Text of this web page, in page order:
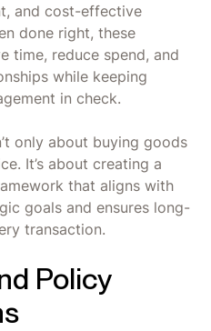
and cost-effective
done right, these
time, reduce spend, and
while keeping
in check.
only about buying goods
It’s about creating a
that aligns with
goals and ensures long-
transaction.
Policy